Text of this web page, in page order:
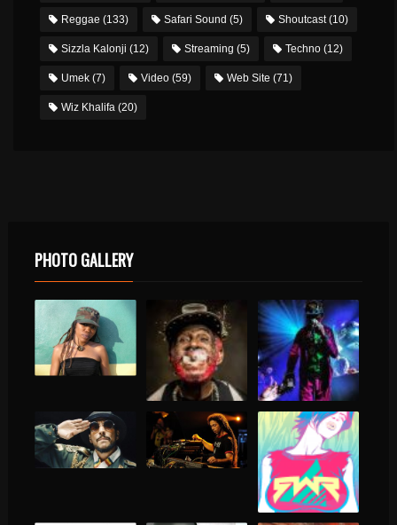
Reggae (133) Safari Sound (5) Shoutcast(10)
Sizzla Kalonji (12) Streaming (5) Techno (12)
Umek (7) Video (59) Web Site (71)
Wiz Khalifa (20)
PHOTO GALLERY